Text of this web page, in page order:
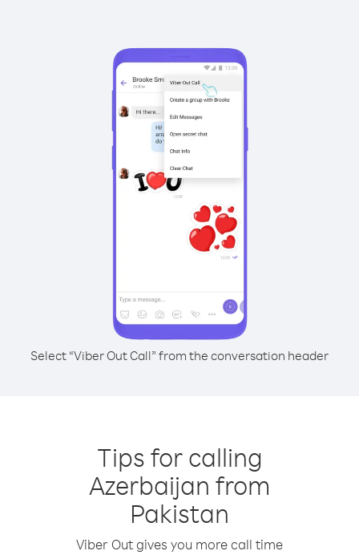
Select “Viber Out Call” from the conversation header
Tips for calling
Azerbaijan from
Pakistan
Viber Out gives you more call time